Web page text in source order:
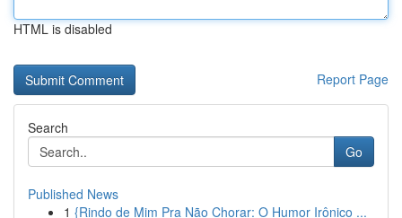
HTML is disabled
Report Page
Search
Go
Published News
1 {Rindo de Mim Pra Não Chorar: O Humor Irônico ...